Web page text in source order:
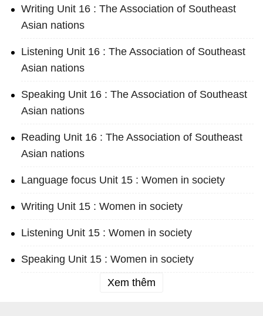
Writing Unit 16 : The Association of Southeast
Asian nations
Listening Unit 16 : The Association of Southeast
Asian nations
Speaking Unit 16 : The Association of Southeast
Asian nations
Reading Unit 16 : The Association of Southeast
Asian nations
Language focus Unit 15 : Women in society
Writing Unit 15 : Women in society
Listening Unit 15 : Women in society
Speaking Unit 15 : Women in society
Xem thêm